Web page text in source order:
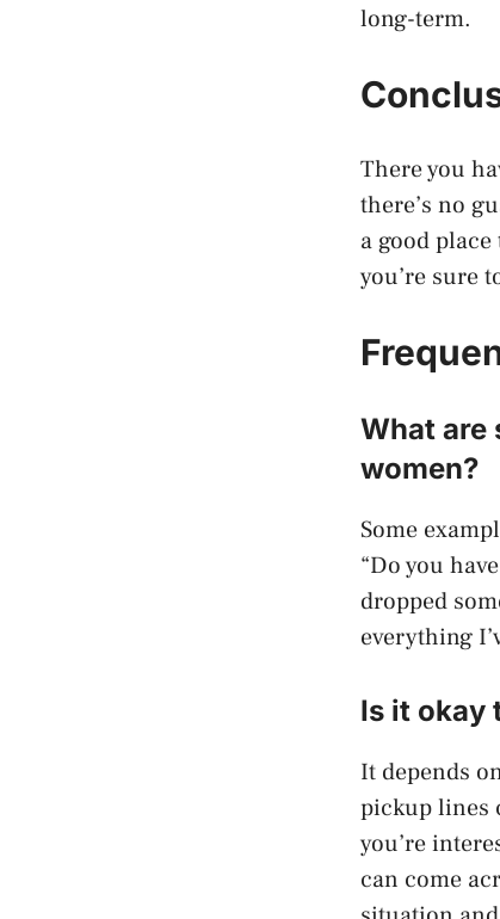
long-term.
There you
there’s no
a good
you’re sure
What are
women?
Some
“Do you
dropped
everything
Is it okay
It depends
pickup lines
you’re
can come